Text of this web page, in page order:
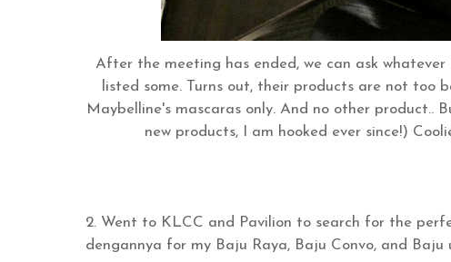
After the meeting has ended, we can ask
listed some. Turns out, their products are not too
Maybelline's mascaras only. And no other product..
new products, I am hooked ever since!)
2. Went to KLCC and Pavilion to search for the
dengannya for my Baju Raya, Baju Convo, and Baju